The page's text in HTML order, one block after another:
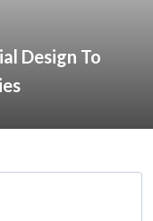
Design To